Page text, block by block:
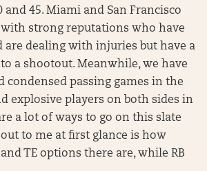
and 45. Miami and San Francisco
strong reputations who have
are dealing with injuries but have a
a shootout. Meanwhile, we have
condensed passing games in the
explosive players on both sides in
a lot of ways to go on this slate
to me at first glance is how
TE options there are, while RB